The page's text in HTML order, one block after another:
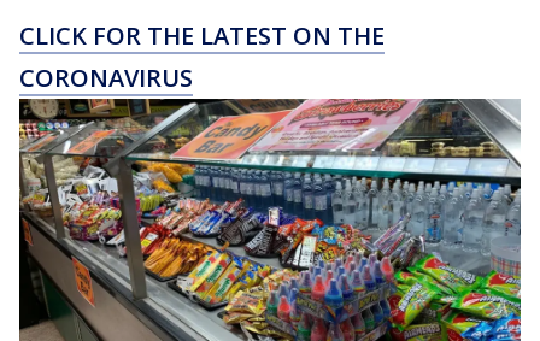
CLICK FOR THE LATEST ON THE
CORONAVIRUS